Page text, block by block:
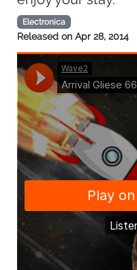
Electronica
Released on Apr 28, 2014